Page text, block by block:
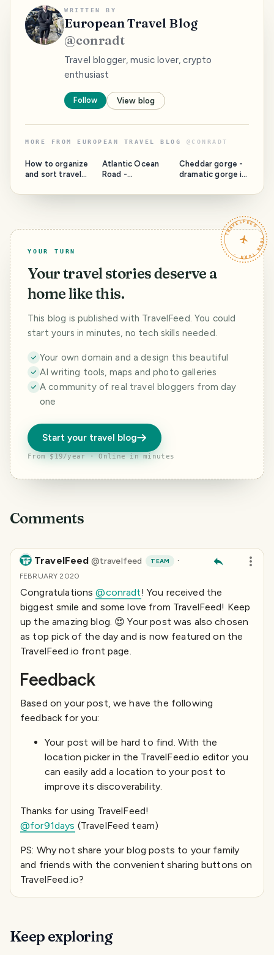
WRITTEN BY
European Travel Blog
@conradt
Travel blogger, music lover, crypto
enthusiast
Follow View blog
MORE FROM EUROPEAN TRAVEL BLOG @ CONRADT
How to organize
and sort travel
Atlantic Ocean
Road -
connected with
Cheddar gorge -
dramatic gorge in
TRAVELFEED · YOUR TURN ·
YOUR TURN
Your travel stories deserve a
home like this.
This blog is published with TravelFeed. You could
start yours in minutes, no tech skills needed.
Your own domain and a design this beautiful
AI writing tools, maps and photo galleries
A community of real travel bloggers from day
one
Start your travel blog
From $19/year · Online in minutes
Comments
TravelFeed @travelfeed TEAM ·
FEBRUARY 2020
Congratulations@conradt! You received the
biggest smile and some love from TravelFeed! Keep
up the amazing blog. 😍 Your post was also chosen
as top pick of the day and is now featured on the
TravelFeed.io front page.
Feedback
Based on your post, we have the following
feedback for you:
Your post will be hard to find. With the
location picker in the TravelFeed.io editor you
can easily add a location to your post to
improve its discoverability.
Thanks for using TravelFeed!
@for91days (TravelFeed team)
PS: Why not share your blog posts to your family
and friends with the convenient sharing buttons on
TravelFeed.io?
Keep exploring